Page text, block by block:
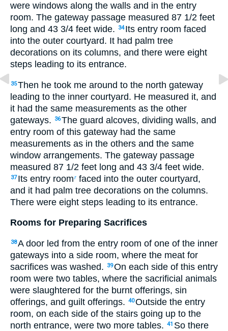
were windows along the walls and in the entry
room. The gateway passage measured 87 1/2 feet
long and 43 3/4 feet wide. 34 Its entry room faced
into the outer courtyard. It had palm tree
decorations on its columns, and there were eight
steps leading to its entrance.
35Then he took me around to the north gateway
leading to the inner courtyard. He measured it, and
it had the same measurements as the other
gateways.
36The guard alcoves, dividing walls, and
entry room of this gateway had the same
measurements as in the others and the same
window arrangements. The gateway passage
measured 87 1/2 feet long and 43 3/4 feet wide.
37 Its entry roomr faced into the outer courtyard,
and it had palm tree decorations on the columns.
There were eight steps leading to its entrance.
Rooms for Preparing Sacrifices
38A door led from the entry room of one of the inner
gateways into a side room, where the meat for
sacrifices was washed.
39On each side of this entry
room were two tables, where the sacrificial animals
were slaughtered for the burnt offerings, sin
offerings, and guilt offerings. 40Outside the entry
room, on each side of the stairs going up to the
north entrance, were two more tables. 41 So there